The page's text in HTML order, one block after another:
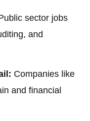
sector jobs
and
Companies like
and financial